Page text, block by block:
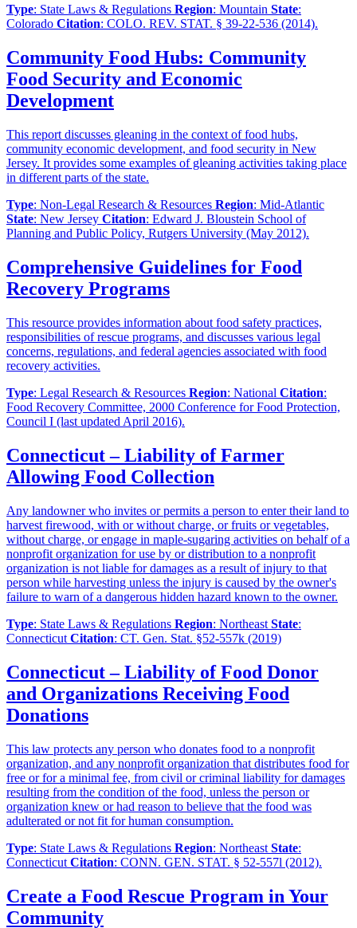
Type: State Laws & Regulations Region: Mountain State:
Colorado Citation: COLO. REV. STAT. § 39-22-536 (2014).
Community Food Hubs: Community
Food Security and Economic
Development
This report discusses gleaning in the context of food hubs,
community economic development, and food security in New
Jersey. It provides some examples of gleaning activities taking place
in different parts of the state.
Type: Non-Legal Research & Resources Region: Mid-Atlantic
State: New Jersey Citation: Edward J. Bloustein School of
Planning and Public Policy, Rutgers University (May 2012).
Comprehensive Guidelines for Food
Recovery Programs
This resource provides information about food safety practices,
responsibilities of rescue programs, and discusses various legal
concerns, regulations, and federal agencies associated with food
recovery activities.
Type: Legal Research & Resources Region: National Citation:
Food Recovery Committee, 2000 Conference for Food Protection,
Council I (last updated April 2016).
Connecticut – Liability of Farmer
Allowing Food Collection
Any landowner who invites or permits a person to enter their land to
harvest firewood, with or without charge, or fruits or vegetables,
without charge, or engage in maple-sugaring activities on behalf of a
nonprofit organization for use by or distribution to a nonprofit
organization is not liable for damages as a result of injury to that
person while harvesting unless the injury is caused by the owner's
failure to warn of a dangerous hidden hazard known to the owner.
Type: State Laws & Regulations Region: Northeast State:
Connecticut Citation: CT. Gen. Stat. §52-557k (2019)
Connecticut – Liability of Food Donor
and Organizations Receiving Food
Donations
This law protects any person who donates food to a nonprofit
organization, and any nonprofit organization that distributes food for
free or for a minimal fee, from civil or criminal liability for damages
resulting from the condition of the food, unless the person or
organization knew or had reason to believe that the food was
adulterated or not fit for human consumption.
Type: State Laws & Regulations Region: Northeast State:
Connecticut Citation: CONN. GEN. STAT. § 52-557l (2012).
Create a Food Rescue Program in Your
Community